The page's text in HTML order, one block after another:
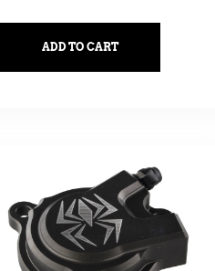
ADD TO CART